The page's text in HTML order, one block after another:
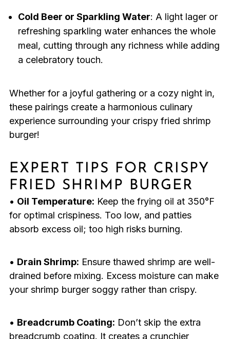
Cold Beer or Sparkling Water: A light lager or
refreshing sparkling water enhances the whole
meal, cutting through any richness while adding
a celebratory touch.
Whether for a joyful gathering or a cozy night in,
these pairings create a harmonious culinary
experience surrounding your crispy fried shrimp
burger!
EXPERT TIPS FOR CRISPY
FRIED SHRIMP BURGER
• Oil Temperature: Keep the frying oil at 350°F
for optimal crispiness. Too low, and patties
absorb excess oil; too high risks burning.
• Drain Shrimp: Ensure thawed shrimp are well-
drained before mixing. Excess moisture can make
your shrimp burger soggy rather than crispy.
• Breadcrumb Coating: Don’t skip the extra
breadcrumb coating. It creates a crunchier